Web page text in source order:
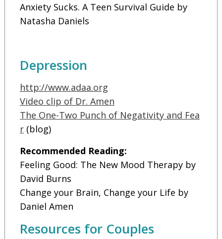
Anxiety Sucks. A Teen Survival Guide by
Natasha Daniels
Depression
http://www.adaa.org
Video clip of Dr. Amen
The One-Two Punch of Negativity and Fea
r(blog)
Recommended Reading:
Feeling Good: The New Mood Therapy by
David Burns
Change your Brain, Change your Life by
Daniel Amen
Resources for Couples